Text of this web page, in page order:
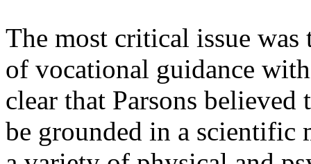
The most critical issue
of vocational guidance
clear that Parsons
be grounded in a scientific